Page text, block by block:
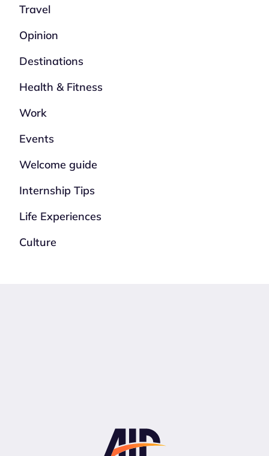
Travel
Opinion
Destinations
Health & Fitness
Work
Events
Welcome guide
Internship Tips
Life Experiences
Culture